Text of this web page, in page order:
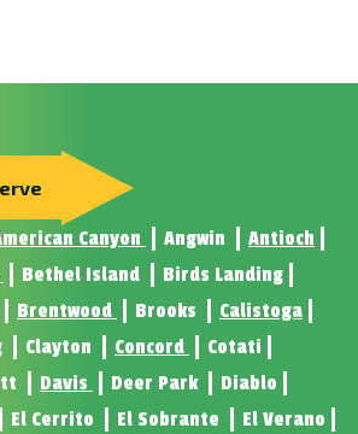
Canyon Angwin
Antioch
Bethel Island
Birds Landing
Brentwood Brooks
Calistoga
Clayton Concord
Cotati
Davis Deer Park
Diablo
El Cerrito El Sobrante
El Verano